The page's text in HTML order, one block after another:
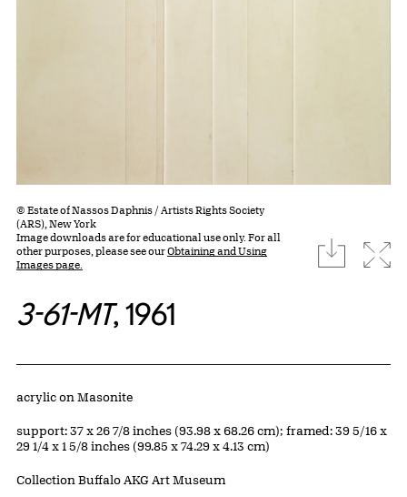
© Estate of Nassos Daphnis / Artists Rights Society
(ARS), New York
Image downloads are for educational use only. For all
other purposes, please see ourObtaining and Using
Images page.
download
3-61-MT, 1961
Artwork Details
Materials
acrylic on Masonite
Measurements
support: 37 x 26 7/8 inches (93.98 x 68.26 cm); framed: 39 5/16 x
29 1/4 x 1 5/8 inches (99.85 x 74.29 x 4.13 cm)
Collection Buffalo AKG Art Museum